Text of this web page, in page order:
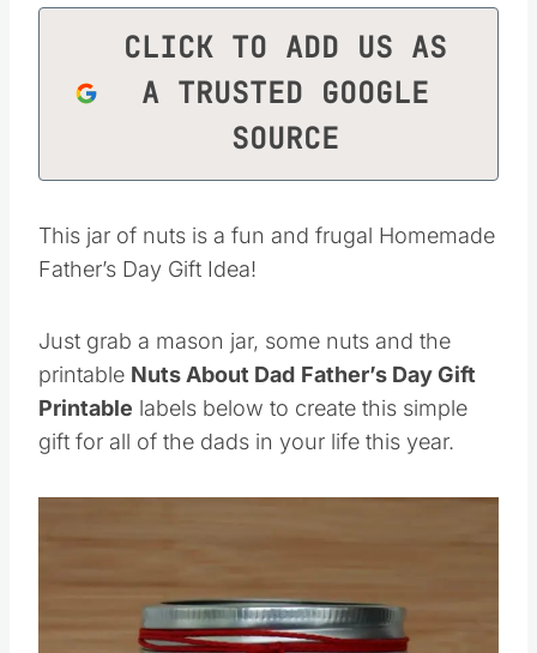
CLICK TO ADD US AS
A TRUSTED GOOGLE
SOURCE
This jar of nuts is a fun and frugal Homemade
Father’s Day Gift Idea!
Just grab a mason jar, some nuts and the
printable Nuts About Dad Father’s Day Gift
Printable labels below to create this simple
gift for all of the dads in your life this year.